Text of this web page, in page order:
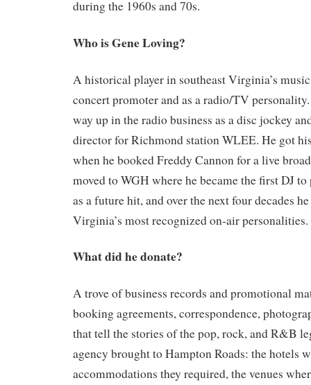
during the 1960s and 70s.
Who is Gene Loving?
A historical player in southeast Virginia’s music
concert promoter and as a radio/TV
way up in the radio business as a disc jockey
director for Richmond station WLEE. He got
when he booked Freddy Cannon for a live
moved to WGH where he became the first DJ
as a future hit, and over the next four decades
Virginia’s most recognized on-air personalities.
What did he donate?
A trove of business records and promotional
booking agreements, correspondence,
that tell the stories of the pop, rock, and R&B
agency brought to Hampton Roads: the hotels
accommodations they required, the venues